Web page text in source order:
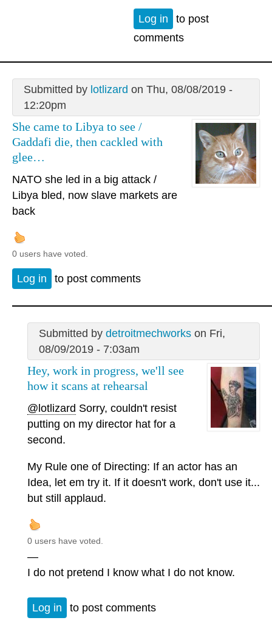
Log in
to post
comments
Submitted by lotlizard on Thu, 08/08/2019 -
12:20pm
She came to Libya to see /
Gaddafi die, then cackled with
glee…
NATO she led in a big attack /
Libya bled, now slave markets are
back
0 users have voted.
Log in to post comments
Submitted by detroitmechworkson Fri,
08/09/2019 - 7:03am
Hey, work in progress, we'll see
how it scans at rehearsal
@lotlizard Sorry, couldn't resist
putting on my director hat for a
second.
My Rule one of Directing: If an actor has an
Idea, let em try it. If it doesn't work, don't use it...
but still applaud.
0 users have voted.
—
I do not pretend I know what I do not know.
Log in to post comments